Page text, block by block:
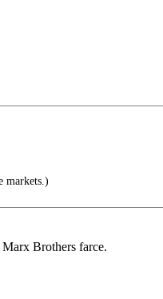
markets.)
Brothers farce.